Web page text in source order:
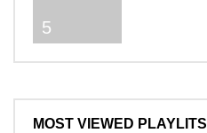
5
MOST VIEWED PLAYLITS